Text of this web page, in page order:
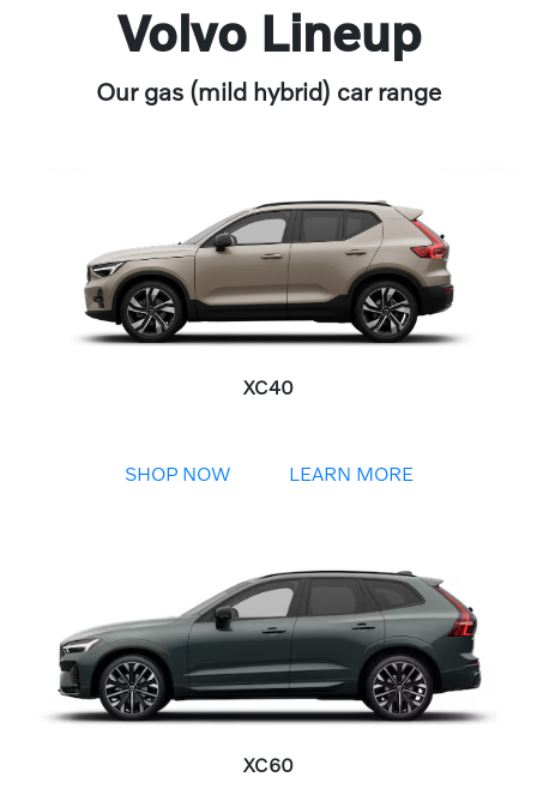
Volvo Lineup
Our gas (mild hybrid) car range
XC40
SHOP NOW LEARN MORE
XC60